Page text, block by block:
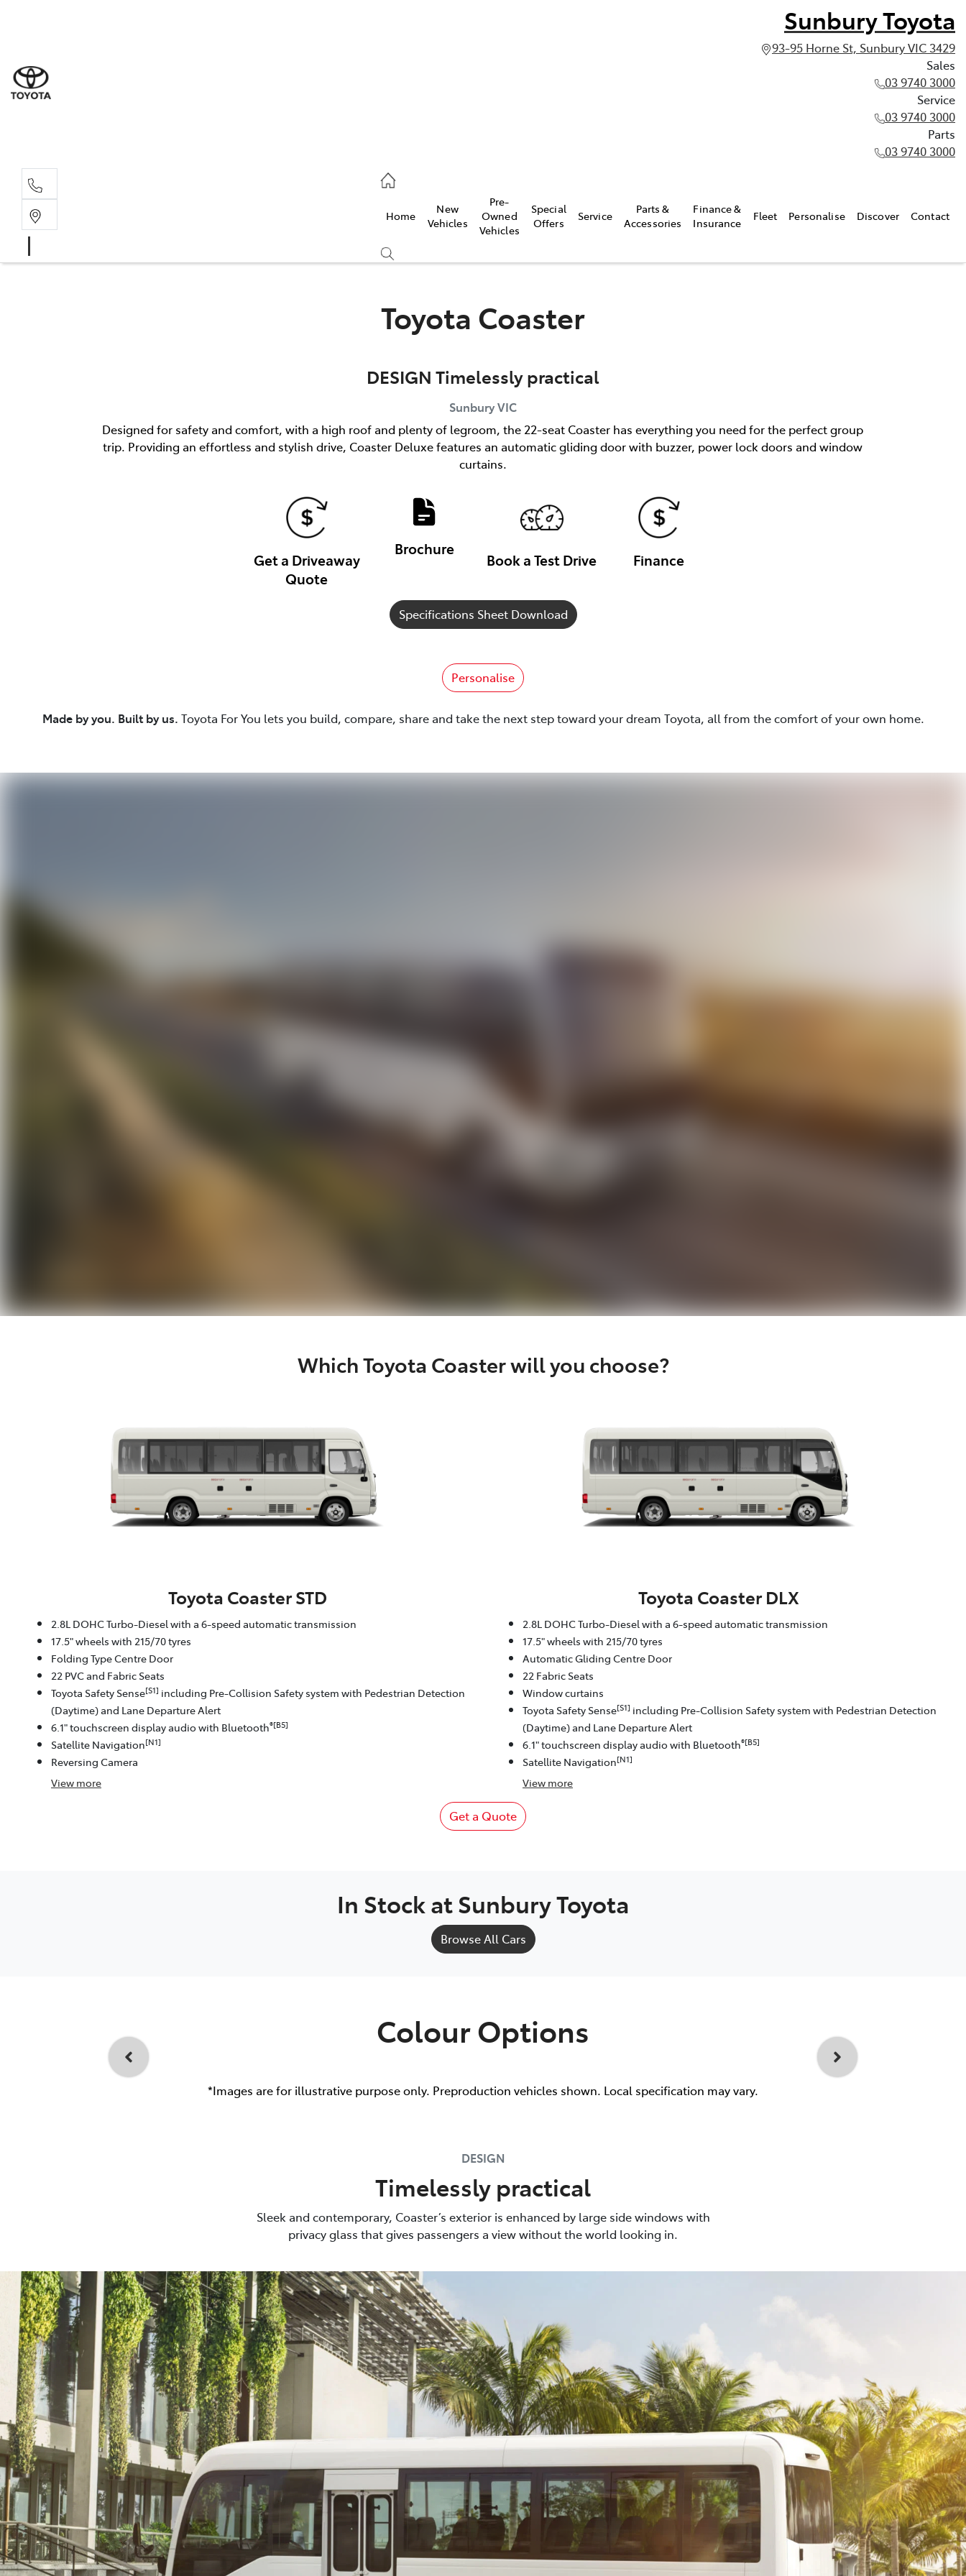
Sunbury Toyota
93-95 Horne St, Sunbury VIC 3429
Sales
03 9740 3000
Service
03 9740 3000
Parts
03 9740 3000
Home
New
Vehicles
Pre-
Owned
Vehicles
Special
Offers
Service
Parts &
Accessories
Finance &
Insurance
Fleet Personalise Discover Contact
Toyota Coaster
DESIGN Timelessly practical
SunburyVIC
Designed for safety and comfort, with a high roof and plenty of legroom, the 22-seat Coaster has everything you need for the perfect group
trip. Providing an effortless and stylish drive, Coaster Deluxe features an automatic gliding door with buzzer, power lock doors and window
curtains.
Get a Driveaway
Quote
Brochure
Book a Test Drive Finance
Specifications Sheet Download
Personalise
Made by you. Built by us. Toyota For You lets you build, compare, share and take the next step toward your dream Toyota, all from the comfort of your own home.
Which Toyota Coaster will you choose?
Toyota Coaster STD
2.8L DOHC Turbo-Diesel with a 6-speed automatic transmission
17.5" wheels with 215/70 tyres
Folding Type Centre Door
22 PVC and Fabric Seats
Toyota Safety Sense[S1] including Pre-Collision Safety system with Pedestrian Detection
(Daytime) and Lane Departure Alert
6.1" touchscreen display audio with Bluetooth®[B5]
Satellite Navigation[N1]
Reversing Camera
View more
Toyota Coaster DLX
2.8L DOHC Turbo-Diesel with a 6-speed automatic transmission
17.5" wheels with 215/70 tyres
Automatic Gliding Centre Door
22 Fabric Seats
Window curtains
Toyota Safety Sense[S1] including Pre-Collision Safety system with Pedestrian Detection
(Daytime) and Lane Departure Alert
6.1" touchscreen display audio with Bluetooth®[B5]
Satellite Navigation[N1]
View more
Get a Quote
In Stock atSunbury Toyota
Browse All Cars
Colour Options
*Images are for illustrative purpose only. Preproduction vehicles shown. Local specification may vary.
DESIGN
Timelessly practical
Sleek and contemporary, Coaster’s exterior is enhanced by large side windows with
privacy glass that gives passengers a view without the world looking in.